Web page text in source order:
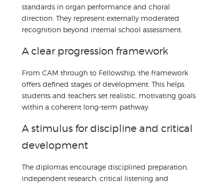
standards in organ performance and choral
direction. They represent externally moderated
recognition beyond internal school assessment.
A clear progression framework
From CAM through to Fellowship, the framework
offers defined stages of development. This helps
students and teachers set realistic, motivating goals
within a coherent long-term pathway.
A stimulus for discipline and critical
development
The diplomas encourage disciplined preparation,
independent research, critical listening and